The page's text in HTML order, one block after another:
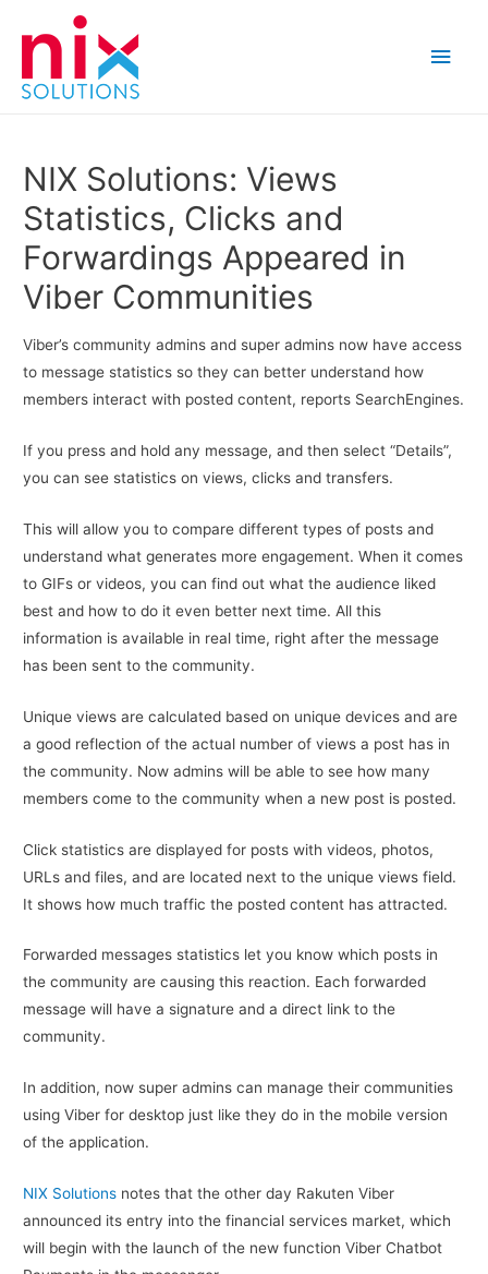
Main
NIX Solutions: Views
Statistics, Clicks and
Forwardings Appeared in
Viber Communities
Viber’s community admins and super admins now have access
to message statistics so they can better understand how
members interact with posted content, reports SearchEngines.
If you press and hold any message, and then select “Details”,
you can see statistics on views, clicks and transfers.
This will allow you to compare different types of posts and
understand what generates more engagement. When it comes
to GIFs or videos, you can find out what the audience liked
best and how to do it even better next time. All this
information is available in real time, right after the message
has been sent to the community.
Unique views are calculated based on unique devices and are
a good reflection of the actual number of views a post has in
the community. Now admins will be able to see how many
members come to the community when a new post is posted.
Click statistics are displayed for posts with videos, photos,
URLs and files, and are located next to the unique views field.
It shows how much traffic the posted content has attracted.
Forwarded messages statistics let you know which posts in
the community are causing this reaction. Each forwarded
message will have a signature and a direct link to the
community.
In addition, now super admins can manage their communities
using Viber for desktop just like they do in the mobile version
of the application.
NIX Solutions notes that the other day Rakuten Viber
announced its entry into the financial services market, which
will begin with the launch of the new function Viber Chatbot